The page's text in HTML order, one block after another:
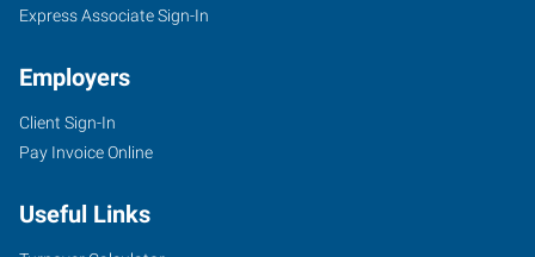
Express Associate Sign-In
Employers
Client Sign-In
Pay Invoice Online
Useful Links